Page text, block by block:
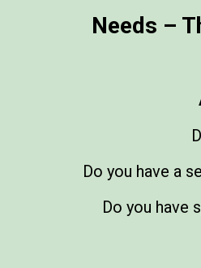
Needs –
Do you have a
Do you have